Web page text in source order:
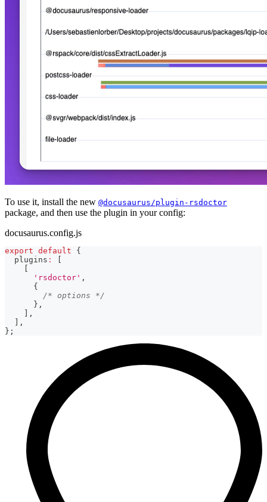
To use it, install the new @docusaurus/plugin-rsdoctor
package, and then use the plugin in your config:
docusaurus.config.js
export default
{
  plugins
:
'rsdoctor' ,
{
/* options */
} ,
,
,
} ;